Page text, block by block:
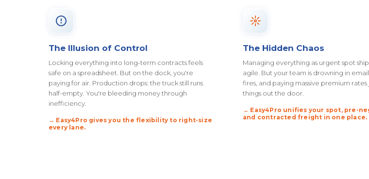
The Illusion of Control
Locking everything into long-term contracts feels
safe on a spreadsheet. But on the dock, you're
paying for air. Production drops: the truck still runs
half-empty. You're bleeding money through
inefficiency.
→ Easy4Pro gives you the flexibility to right-size
every lane.
The Hidden Chaos
Managing everything as urgent spot
agile. But your team is drowning in
fires, and paying massive premium
things out the door.
→ Easy4Pro unifies your spot, pre-
and contracted freight in one place.